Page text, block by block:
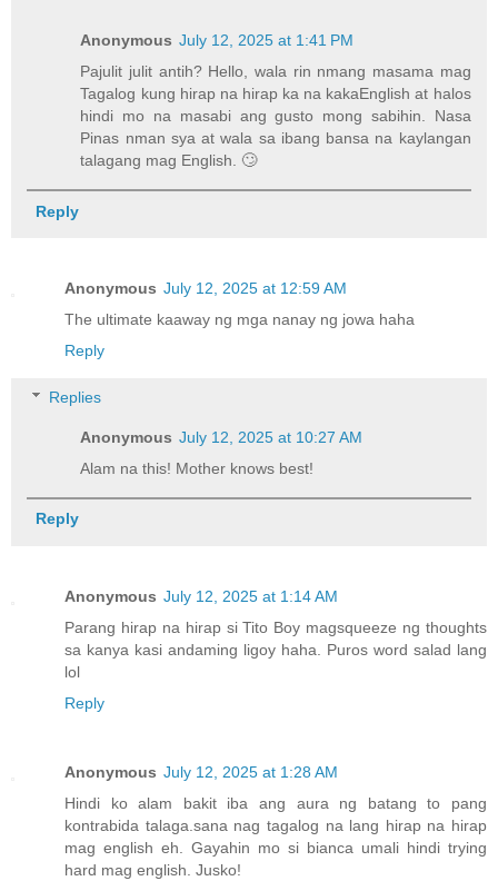
Anonymous July 12, 2025 at 1:41 PM
Pajulit julit antih? Hello, wala rin nmang masama mag
Tagalog kung hirap na hirap ka na kakaEnglish at halos
hindi mo na masabi ang gusto mong sabihin. Nasa
Pinas nman sya at wala sa ibang bansa na kaylangan
talagang mag English. 🙄
Reply
Anonymous July 12, 2025 at 12:59 AM
The ultimate kaaway ng mga nanay ng jowa haha
Reply
Replies
Anonymous July 12, 2025 at 10:27 AM
Alam na this! Mother knows best!
Reply
Anonymous July 12, 2025 at 1:14 AM
Parang hirap na hirap si Tito Boy magsqueeze ng thoughts
sa kanya kasi andaming ligoy haha. Puros word salad lang
lol
Reply
Anonymous July 12, 2025 at 1:28 AM
Hindi ko alam bakit iba ang aura ng batang to pang
kontrabida talaga.sana nag tagalog na lang hirap na hirap
mag english eh. Gayahin mo si bianca umali hindi trying
hard mag english. Jusko!